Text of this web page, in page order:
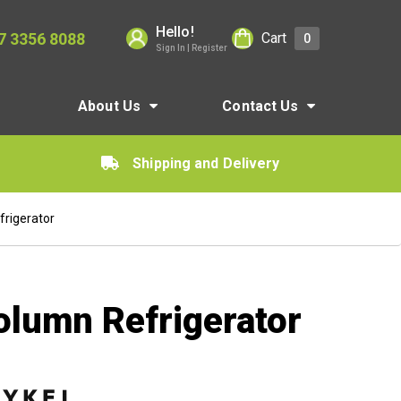
3356 8088 Hello!
Sign In | Register
Cart 0
About Us Contact Us
Shipping and Delivery
Refrigerator